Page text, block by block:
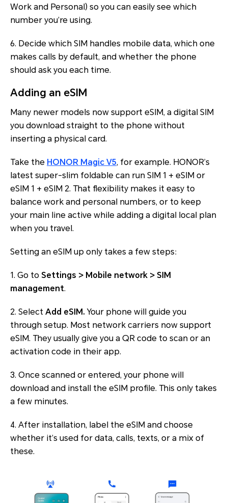
Work and Personal) so you can easily see which
number you’re using.
6. Decide which SIM handles mobile data, which one
makes calls by default, and whether the phone
should ask you each time.
Adding an eSIM
Many newer models now support eSIM, a digital SIM
you download straight to the phone without
inserting a physical card.
Take the HONOR Magic V5, for example. HONOR’s
latest super-slim foldable can run SIM 1 + eSIM or
eSIM 1 + eSIM 2. That flexibility makes it easy to
balance work and personal numbers, or to keep
your main line active while adding a digital local plan
when you travel.
Setting an eSIM up only takes a few steps:
1. Go to Settings > Mobile network > SIM
management.
2. Select Add eSIM. Your phone will guide you
through setup. Most network carriers now support
eSIM. They usually give you a QR code to scan or an
activation code in their app.
3. Once scanned or entered, your phone will
download and install the eSIM profile. This only takes
a few minutes.
4. After installation, label the eSIM and choose
whether it’s used for data, calls, texts, or a mix of
these.